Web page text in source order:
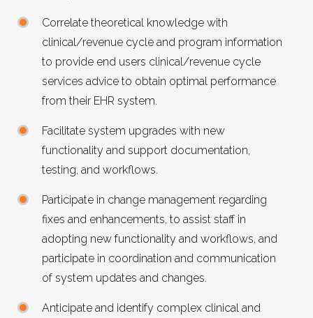
Correlate theoretical knowledge with
clinical/revenue cycle and program information
to provide end users clinical/revenue cycle
services advice to obtain optimal performance
from their EHR system.
Facilitate system upgrades with new
functionality and support documentation,
testing, and workflows.
Participate in change management regarding
fixes and enhancements, to assist staff in
adopting new functionality and workflows, and
participate in coordination and communication
of system updates and changes.
Anticipate and identify complex clinical and